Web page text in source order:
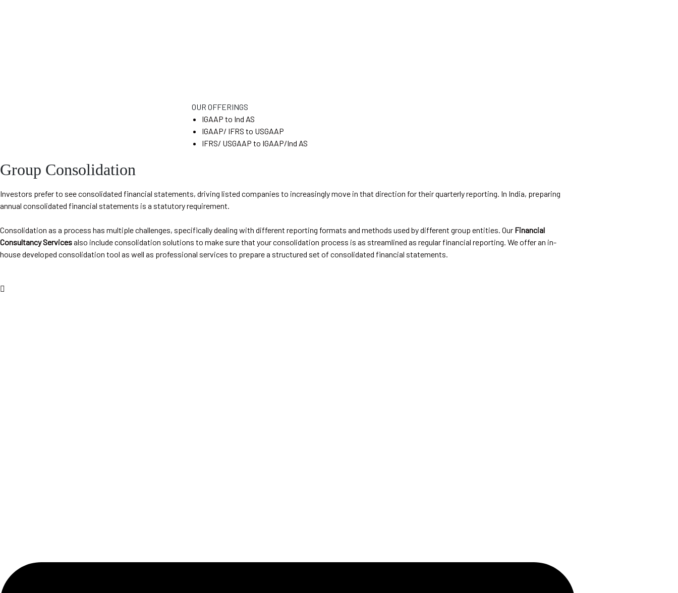
OUR OFFERINGS
IGAAP to Ind AS
IGAAP/ IFRS to USGAAP
IFRS/ USGAAP to IGAAP/Ind AS
Group Consolidation
Investors prefer to see consolidated financial statements, driving listed companies to increasingly move in that direction for their quarterly reporting. In India, preparing
annual consolidated financial statements is a statutory requirement.
Consolidation as a process has multiple challenges, specifically dealing with different reporting formats and methods used by different group entities. Our Financial
Consultancy Servicesalso include consolidation solutions to make sure that your consolidation process is as streamlined as regular financial reporting. We offer an in-
house developed consolidation tool as well as professional services to prepare a structured set of consolidated financial statements.